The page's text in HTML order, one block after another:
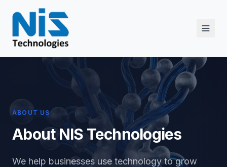
ABOUT US
About NIS Technologies
We help businesses use technology to grow